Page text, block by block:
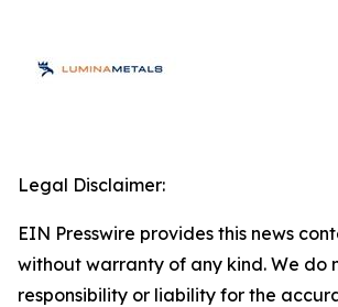
Legal Disclaimer:
EIN Presswire provides this news
without warranty of any kind. We do
responsibility or liability for the